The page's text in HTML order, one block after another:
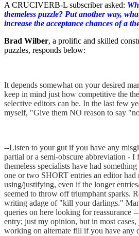
A CRUCIVERB-L subscriber asked:
themeless puzzle? Put another way,
increase the acceptance chances of a
Brad Wilber, a prolific and skilled
puzzles, responds below:
It depends somewhat on your desired
keep in mind just how competitive the
selective editors can be. In the last few
myself, "Give them NO reason to say
--Listen to your gut if you have any
partial or a semi-obscure abbreviation - I
themeless specialists have had
one or two SHORT entries an editor had
using/justifying, even if the longer
seemed to throw off triumphant sparks.
writing adage of "kill your darlings."
queries on here looking for reassurance
entry; just my opinion, but in most
working on alternate fill if you have any